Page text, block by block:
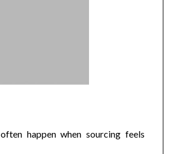
happen when sourcing feels